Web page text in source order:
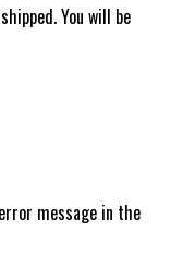
You will be
message in the